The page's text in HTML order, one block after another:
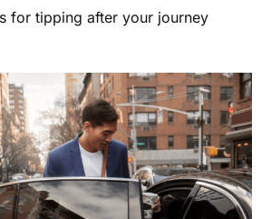
for tipping after your journey